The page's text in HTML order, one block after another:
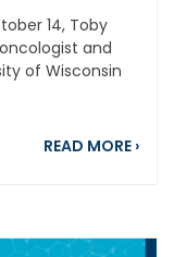
14, Toby
and
of Wisconsin
READ MORE ›